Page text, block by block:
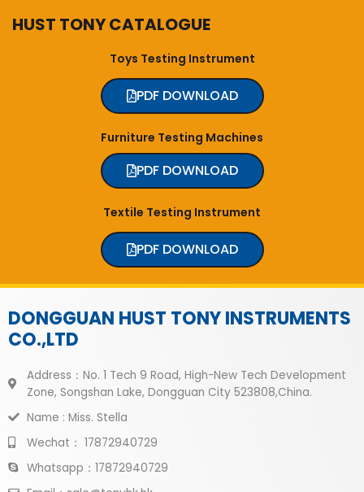
HUST TONY CATALOGUE
Toys Testing Instrument
PDF DOWNLOAD
Furniture Testing Machines
PDF DOWNLOAD
Textile Testing Instrument
PDF DOWNLOAD
DONGGUAN HUST TONY INSTRUMENTS
CO.,LTD
Address：No. 1 Tech 9 Road, High-New Tech Development
Zone, Songshan Lake, Dongguan City 523808,China.
Name : Miss. Stella
Wechat： 17872940729
Whatsapp：17872940729